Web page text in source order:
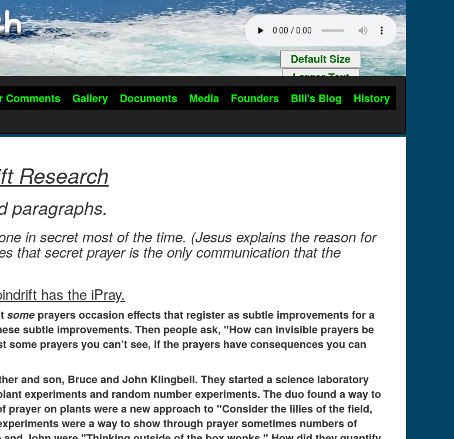
Default Size
Larger Text
Comments Gallery Documents Media Founders Bill's Blog
History
Research
paragraphs.
in secret most of the time. (Jesus explains the reason for
that secret prayer is the only communication that the
has the iPray.
some prayers occasion effects that register as subtle improvements for a
subtle improvements. Then people ask, "How can invisible prayers be
prayers you can’t see, if the prayers have consequences you can
and son, Bruce and John Klingbeil. They started a science laboratory
experiments and random number experiments. The duo found a way to
prayer on plants were a new approach to "Consider the lilies of the field,
were a way to show through prayer sometimes numbers of